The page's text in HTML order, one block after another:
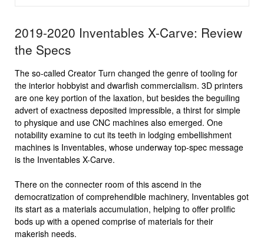
2019-2020 Inventables X-Carve: Review
the Specs
The so-called Creator Turn changed the genre of tooling for
the interior hobbyist and dwarfish commercialism. 3D printers
are one key portion of the laxation, but besides the beguiling
advert of exactness deposited impressible, a thirst for simple
to physique and use CNC machines also emerged. One
notability examine to cut its teeth in lodging embellishment
machines is Inventables, whose underway top-spec message
is the Inventables X-Carve.
There on the connecter room of this ascend in the
democratization of comprehendible machinery, Inventables got
its start as a materials accumulation, helping to offer prolific
bods up with a opened comprise of materials for their
makerish needs.